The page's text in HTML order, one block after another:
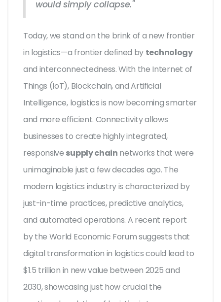
would simply collapse."
Today, we stand on the brink of a new frontier
in logistics—a frontier defined by technology
and interconnectedness. With the Internet of
Things (IoT), Blockchain, and Artificial
Intelligence, logistics is now becoming smarter
and more efficient. Connectivity allows
businesses to create highly integrated,
responsive supply chain networks that were
unimaginable just a few decades ago. The
modern logistics industry is characterized by
just-in-time practices, predictive analytics,
and automated operations. A recent report
by the World Economic Forum suggests that
digital transformation in logistics could lead to
$1.5 trillion in new value between 2025 and
2030, showcasing just how crucial the